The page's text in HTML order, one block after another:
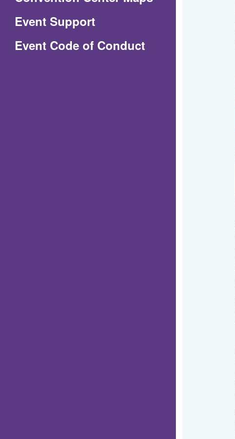
Event Support
Event Code of Conduct(Opens